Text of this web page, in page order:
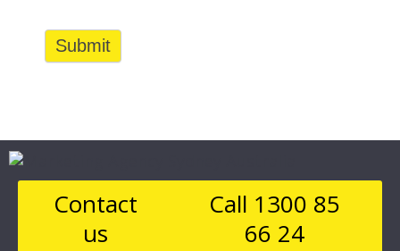
Submit
Contact
us
Call 1300 85
66 24